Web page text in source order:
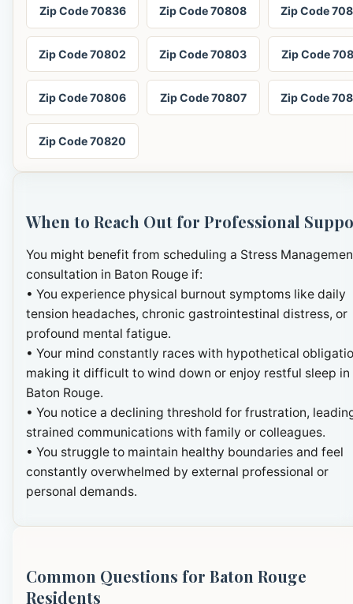
Zip Code 70836 Zip Code 70808 Zip Code
Zip Code 70802 Zip Code 70803 Zip Code
Zip Code 70806 Zip Code 70807 Zip Code
Zip Code 70820
When to Reach Out for Professional
You might benefit from scheduling a Stress
consultation in Baton Rouge if:
• You experience physical burnout symptoms like daily
tension headaches, chronic gastrointestinal distress, or
profound mental fatigue.
• Your mind constantly races with hypothetical
making it difficult to wind down or enjoy restful sleep in
Baton Rouge.
• You notice a declining threshold for frustration,
strained communications with family or colleagues.
• You struggle to maintain healthy boundaries and feel
constantly overwhelmed by external professional or
personal demands.
Common Questions for Baton Rouge
Residents